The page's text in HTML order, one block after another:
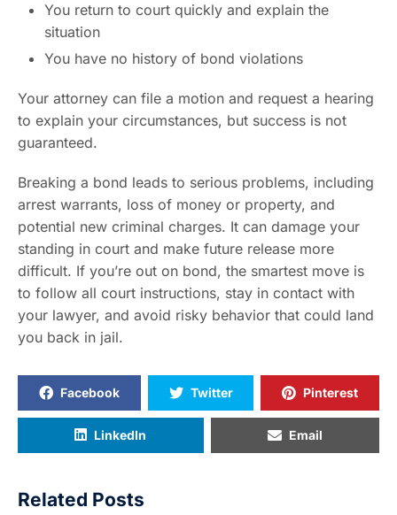
You return to court quickly and explain the
situation
You have no history of bond violations
Your attorney can file a motion and request a hearing
to explain your circumstances, but success is not
guaranteed.
Breaking a bond leads to serious problems, including
arrest warrants, loss of money or property, and
potential new criminal charges. It can damage your
standing in court and make future release more
difficult. If you’re out on bond, the smartest move is
to follow all court instructions, stay in contact with
your lawyer, and avoid risky behavior that could land
you back in jail.
Facebook Twitter Pinterest
LinkedIn Email
Related Posts